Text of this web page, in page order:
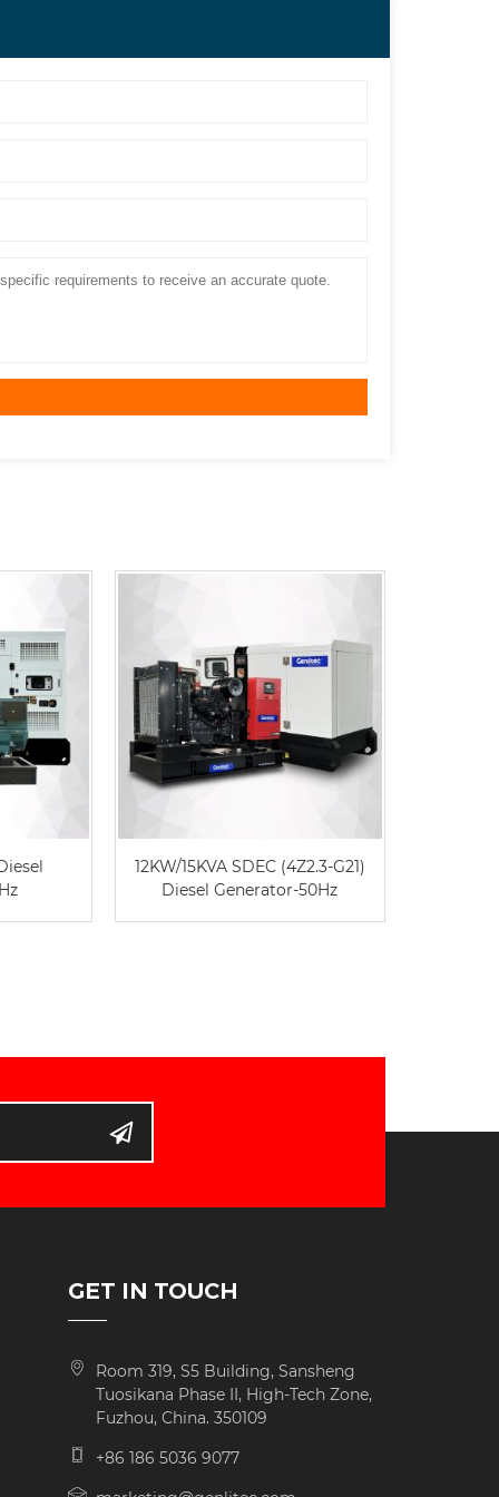
12KW/15KVA SDEC (4Z2.3-G21)
Diesel Generator-50Hz
GET IN TOUCH
Room 319, S5 Building, Sansheng
Tuosikana Phase II, High-Tech Zone,
Fuzhou, China. 350109
+86 186 5036 9077